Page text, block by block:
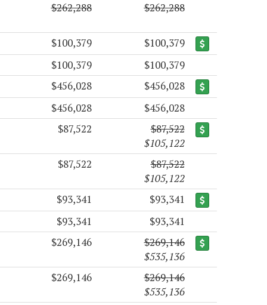
$262,288
$262,288
$100,379
$100,379
$100,379
$100,379
$456,028
$456,028
$456,028
$456,028
$87,522
$87,522
$105,122
$87,522
$87,522
$105,122
$93,341
$93,341
$93,341
$93,341
$269,146
$269,146
$535,136
$269,146
$269,146
$535,136